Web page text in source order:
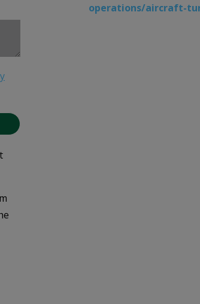
operations/aircraft-